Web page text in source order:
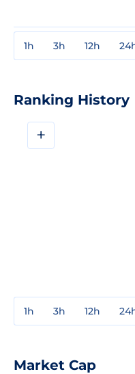
1h 3h 12h
Ranking History
+
1h 3h 12h
Market Cap